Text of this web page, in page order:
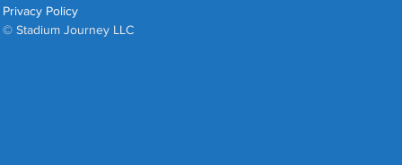
Privacy Policy
© Stadium Journey LLC